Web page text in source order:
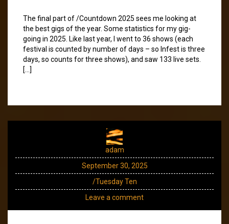
The final part of /Countdown 2025 sees me looking at
the best gigs of the year. Some statistics for my gig-
going in 2025. Like last year, I went to 36 shows (each
festival is counted by number of days – so Infest is three
days, so counts for three shows), and saw 133 live sets.
[…]
adam
September 30, 2025
/Tuesday Ten
Leave a comment